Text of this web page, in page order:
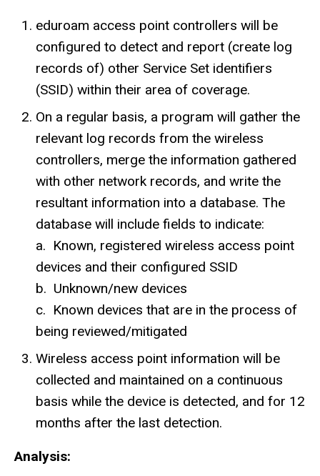
eduroam access point controllers will be
configured to detect and report (create log
records of) other Service Set identifiers
(SSID) within their area of coverage.
On a regular basis, a program will gather the
relevant log records from the wireless
controllers, merge the information gathered
with other network records, and write the
resultant information into a database. The
database will include fields to indicate:
a. Known, registered wireless access point
devices and their configured SSID
b. Unknown/new devices
c. Known devices that are in the process of
being reviewed/mitigated
Wireless access point information will be
collected and maintained on a continuous
basis while the device is detected, and for 12
months after the last detection.
Analysis: